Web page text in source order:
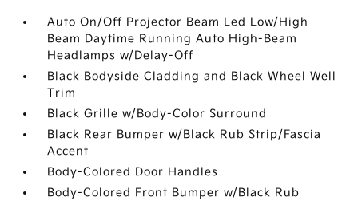
Auto On/Off Projector Beam Led Low/High
Beam Daytime Running Auto High-Beam
Headlamps w/Delay-Off
Black Bodyside Cladding and Black Wheel Well
Trim
Black Grille w/Body-Color Surround
Black Rear Bumper w/Black Rub Strip/Fascia
Accent
Body-Colored Door Handles
Body-Colored Front Bumper w/Black Rub